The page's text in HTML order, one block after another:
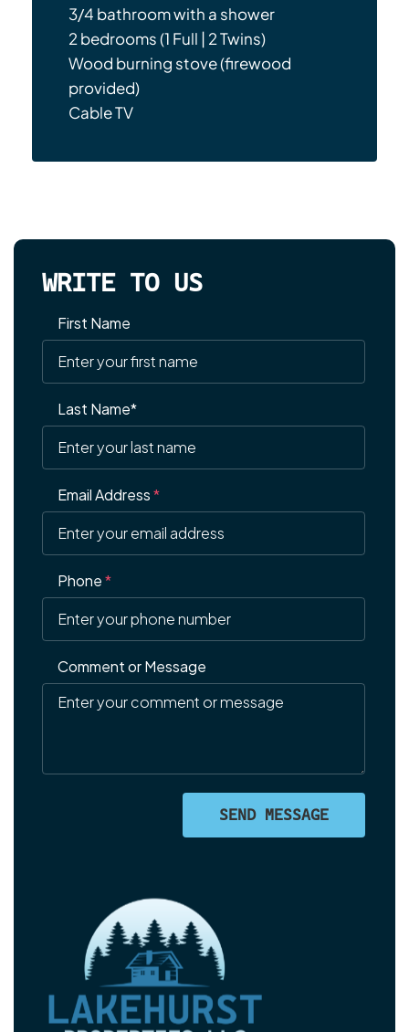
3/4 bathroom with a shower
2 bedrooms (1 Full | 2 Twins)
Wood burning stove (firewood
provided)
Cable TV
WRITE TO US
First Name
Last Name*
Email Address*
Phone*
Comment or Message
SEND MESSAGE